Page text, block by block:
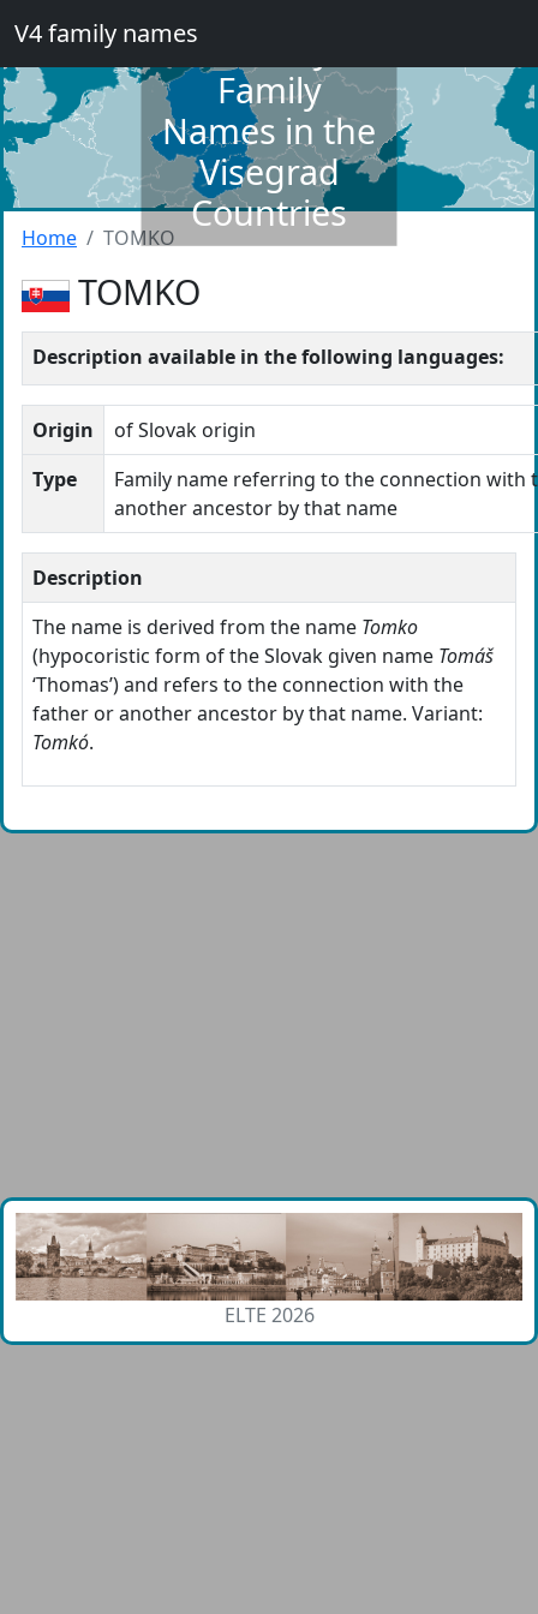
V4 family namesDictionary of
Family
Names in the
Visegrad
Countries
Home TOMKO
TOMKO
Description available in the following languages:
Origin
of Slovak origin
Type
Family name referring to the connection with
another ancestor by that name
Description
The name is derived from the name Tomko
(hypocoristic form of the Slovak given name Tomáš
‘Thomas’) and refers to the connection with the
father or another ancestor by that name. Variant:
Tomkó.
ELTE 2026